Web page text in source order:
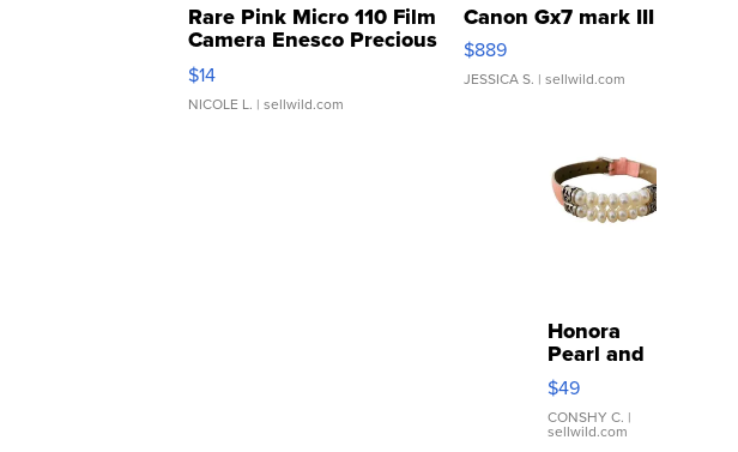
Rare Pink Micro 110 Film
Camera Enesco Precious
Moments TD4
$14
NICOLE L. | sellwild.com
Canon Gx7 mark III
$889
JESSICA S. | sellwild.com
Honora
Pearl and
Pink
Leather
Bracelet
Adjustable
$49
CONSHY C. |
sellwild.com